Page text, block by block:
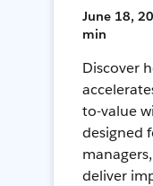
June 18,
min
Discover
to-value
designed
deliver